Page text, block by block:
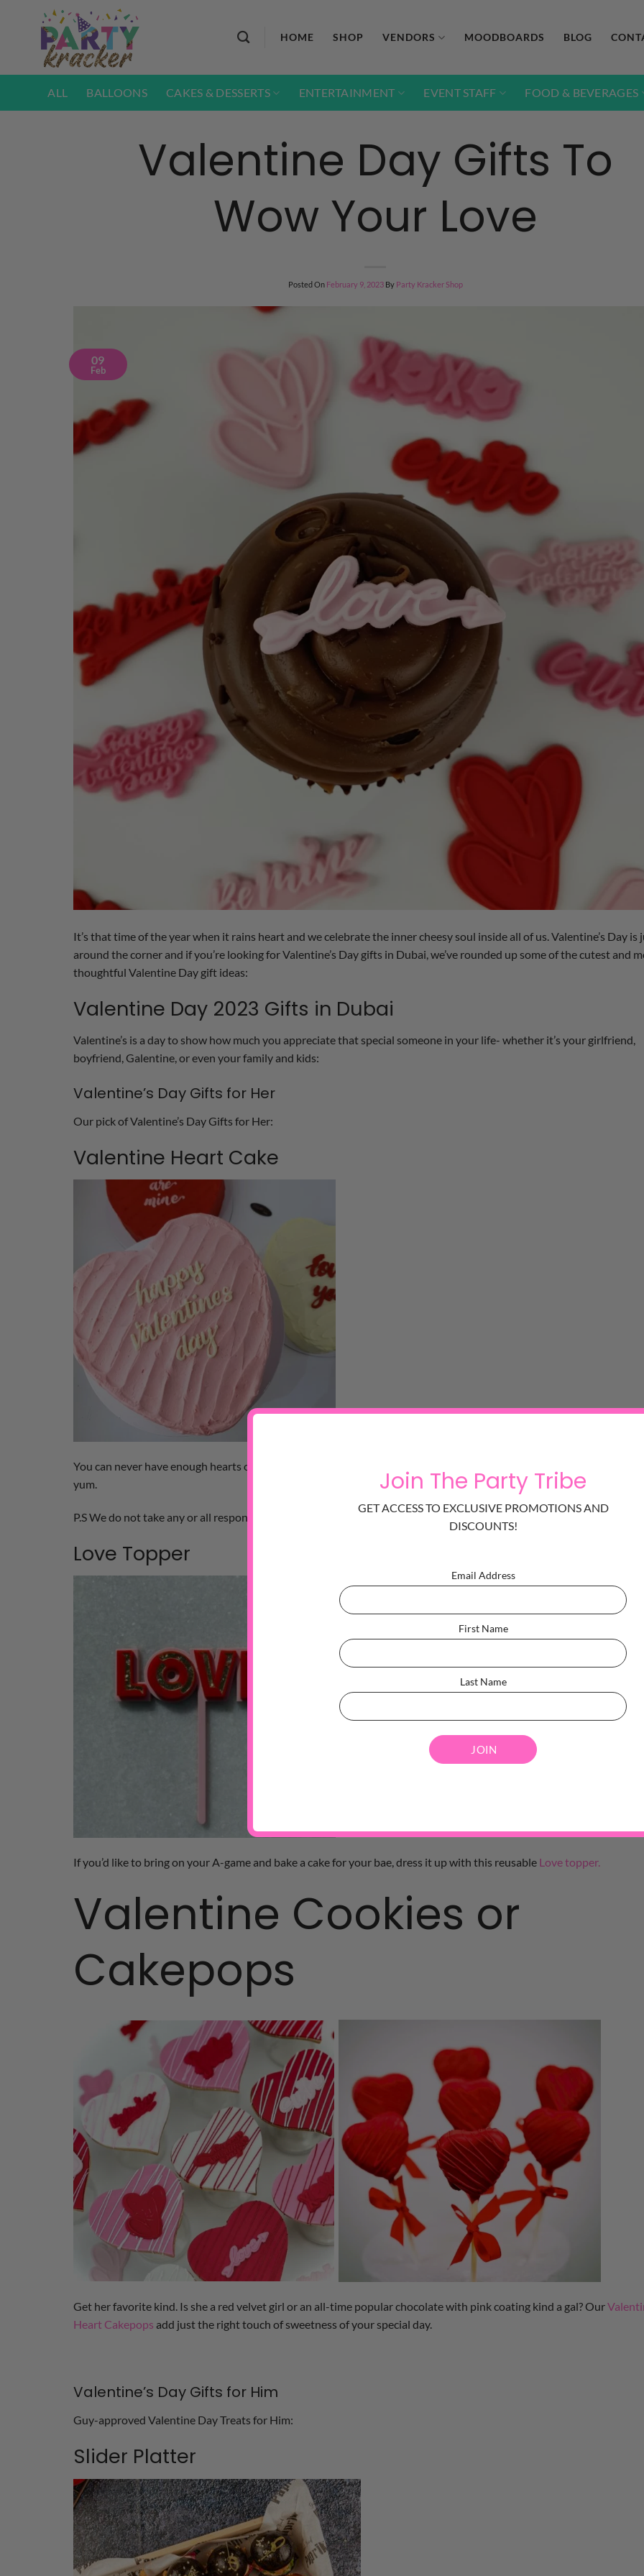
HOME SHOP VENDORS MOODBOARDS BLOG
ALL BALLOONS CAKES & DESSERTS ENTERTAINMENT EVENT STAFF FOOD & BEVERAGES
Valentine Day Gifts To
Wow Your Love
Posted On February 9, 2023 By Party Kracker Shop
09
Feb
It’s that time of the year when it rains heart and we celebrate the inner cheesy soul inside all of us. Valentine’s Day is
around the corner and if you’re looking for Valentine’s Day gifts in Dubai, we’ve rounded up some of the cutest and
thoughtful Valentine Day gift ideas:
Valentine Day 2023 Gifts in Dubai
Valentine’s is a day to show how much you appreciate that special someone in your life- whether it’s your girlfriend,
boyfriend, Galentine, or even your family and kids:
Valentine’s Day Gifts for Her
Our pick of Valentine’s Day Gifts for Her:
Valentine Heart Cake
You can never have enough hearts on V-Day. This
yum.
P.S We do not take any or all responsibility for getting addicted to this one.
Love Topper
If you’d like to bring on your A-game and bake a cake for your bae, dress it up with this reusable Love topper.
Valentine Cookies or
Cakepops
Get her favorite kind. Is she a red velvet girl or an all-time popular chocolate with pink coating kind a gal? Our
Heart Cakepops add just the right touch of sweetness of your special day.
Valentine’s Day Gifts for Him
Guy-approved Valentine Day Treats for Him:
Slider Platter
Join The Party Tribe
GET ACCESS TO EXCLUSIVE PROMOTIONS AND
DISCOUNTS!
Email Address
First Name
Last Name